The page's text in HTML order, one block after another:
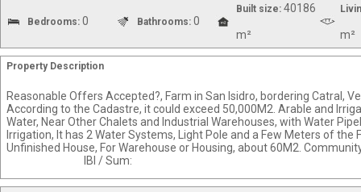
Bedrooms: 0 Bathrooms: 0
Built size: 40186
m² m²
Property Description
Reasonable Offers Accepted?, Farm in San Isidro, bordering Catral,
According to the Cadastre, it could exceed 50,000M2. Arable and
Water, Near Other Chalets and Industrial Warehouses, with Water
Irrigation, It has 2 Water Systems, Light Pole and a Few Meters of the
Unfinished House, For Warehouse or Housing, about
IBI / Sum: F0008-